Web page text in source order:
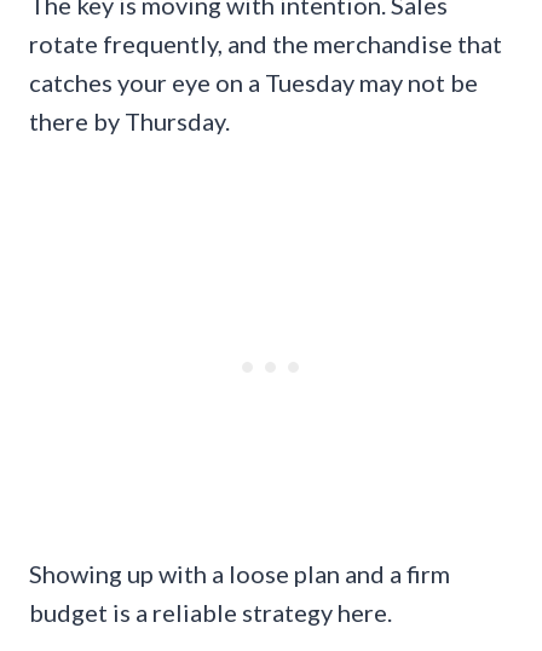
rotate frequently, and the merchandise that
catches your eye on a Tuesday may not be
there by Thursday.
Showing up with a loose plan and a firm
budget is a reliable strategy here.